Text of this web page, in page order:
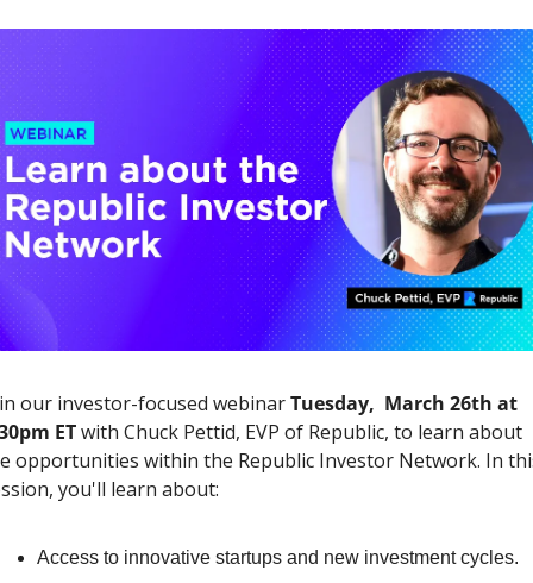
our investor-focused webinar Tuesday,  March 26th at
ET with Chuck Pettid, EVP of Republic, to learn about
opportunities within the Republic Investor Network. In
you'll learn about:
Access to innovative startups and new investment cycles.